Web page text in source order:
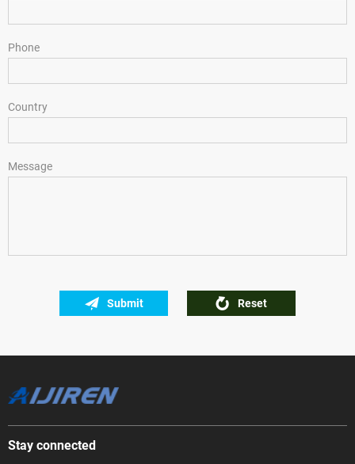
Phone
Country
Message
Submit Reset
Stay connected